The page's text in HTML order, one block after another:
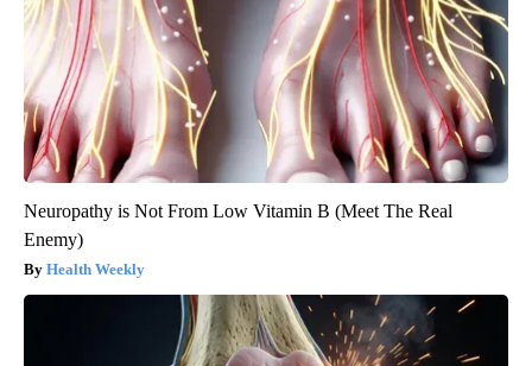
Neuropathy is Not From Low Vitamin B (Meet The Real
Enemy)
Health Weekly